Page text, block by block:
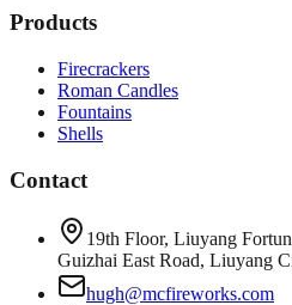
Products
Firecrackers
Roman Candles
Fountains
Shells
Contact
19th Floor, Liuyang
Guizhai East Road, Liuyang
hugh@mcfireworks.com